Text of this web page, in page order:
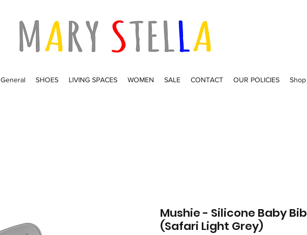
General SHOES LIVING SPACES WOMEN SALE CONTACT OUR POLICIES Shop
Mushie - Silicone Baby Bib
(Safari Light Grey)